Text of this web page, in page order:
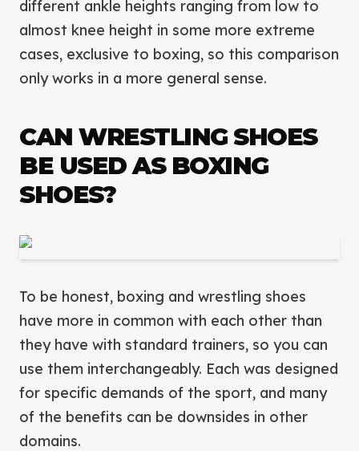
different ankle heights ranging from low to
almost knee height in some more extreme
cases, exclusive to boxing, so this comparison
only works in a more general sense.
CAN WRESTLING SHOES
BE USED AS BOXING
SHOES?
To be honest, boxing and wrestling shoes
have more in common with each other than
they have with standard trainers, so you can
use them interchangeably. Each was designed
for specific demands of the sport, and many
of the benefits can be downsides in other
domains.